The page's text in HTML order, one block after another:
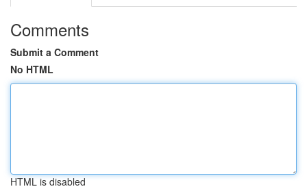
Comments
Submit a Comment
No HTML
HTML is disabled